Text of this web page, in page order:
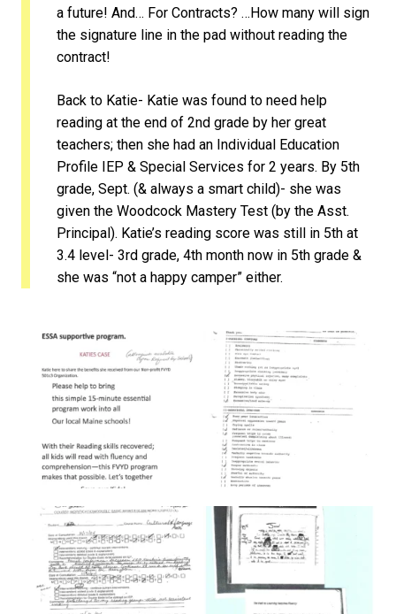
a future! And… For Contracts? …How many will sign
the signature line in the pad without reading the
contract!
Back to Katie- Katie was found to need help
reading at the end of 2nd grade by her great
teachers; then she had an Individual Education
Profile IEP & Special Services for 2 years. By 5th
grade, Sept. (& always a smart child)- she was
given the Woodcock Mastery Test (by the Asst.
Principal). Katie’s reading score was still in 5th at
3.4 level- 3rd grade, 4th month now in 5th grade &
she was “not a happy camper” either.